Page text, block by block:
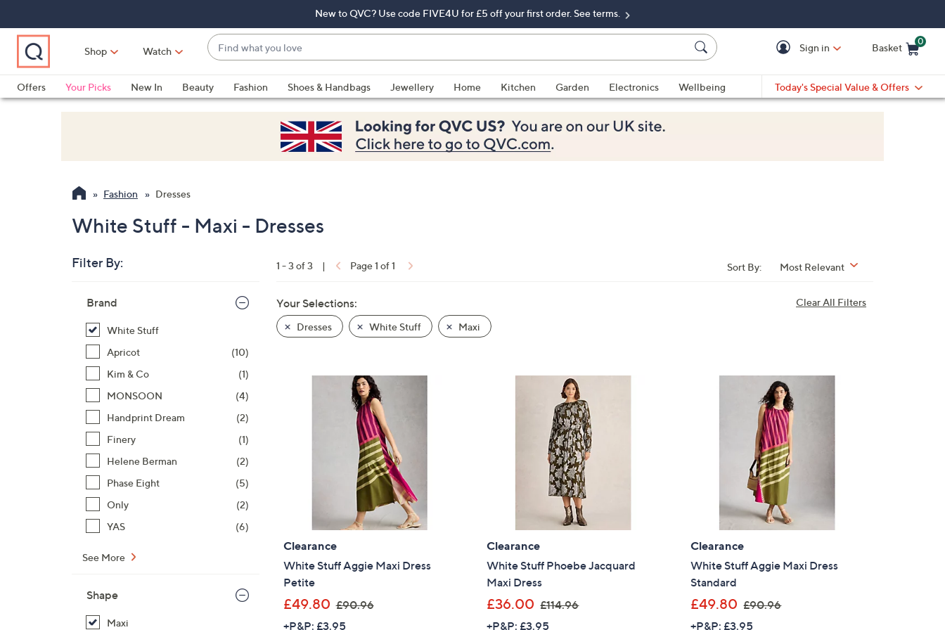
Main
Navigation
Main
Content
Footer
New to QVC? Use code FIVE4U for £5 off your first order. See terms.
Shop Watch
Find
what
you
love
suggestions
are
arrow
keys
touch
devices
review.
Sign in Basket
0
Offers
Your Picks New In Beauty Fashion Shoes & Handbags Jewellery Home Kitchen Garden Electronics
Wellbeing
Today's Special Value & Offers
Fashion Dresses
White Stuff - Maxi - Dresses
Filter By:
listings
Brand
White Stuff
Apricot
(10)
Kim & Co
(1)
MONSOON
(4)
Handprint Dream
(2)
Finery
(1)
Helene Berman
(2)
Phase Eight
(5)
Only
(2)
YAS
(6)
See More
Shape
Maxi
1 - 3 of 3 | Page 1 of 1 Sort By: Most Relevant
Clear All Filters
Your Selections:
Dresses White Stuff Maxi
Clearance
White Stuff Aggie Maxi Dress
Petite
£49.80 £90.96
+P&P: £3.95
Clearance
White Stuff Phoebe Jacquard
Maxi Dress
£36.00 £114.96
+P&P: £3.95
Clearance
White Stuff Aggie Maxi Dress
Standard
£49.80 £90.96
+P&P: £3.95